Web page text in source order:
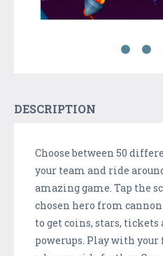
DESCRIPTION
Choose between 50
your team and ride
amazing game. Tap the
chosen hero from
to get coins, stars,
powerups. Play with